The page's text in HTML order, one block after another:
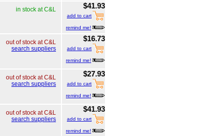
in stock at C&L $41.93
add to cart
remind me!
out of stock at C&L
search suppliers
$16.73
add to cart
remind me!
out of stock at C&L
search suppliers
$27.93
add to cart
remind me!
out of stock at C&L
search suppliers
$41.93
add to cart
remind me!